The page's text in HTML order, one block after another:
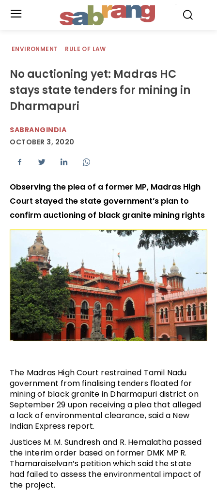
ENVIRONMENT RULE OF LAW
No auctioning yet: Madras HC
stays state tenders for mining in
Dharmapuri
SABRANGINDIA
OCTOBER 3, 2020
Observing the plea of a former MP, Madras High
Court stayed the state government’s plan to
confirm auctioning of black granite mining rights
The Madras High Court restrained Tamil Nadu
government from finalising tenders floated for
mining of black granite in Dharmapuri district on
September 29 upon receiving a plea that alleged
a lack of environmental clearance, said a New
Indian Express report.
Justices M. M. Sundresh and R. Hemalatha passed
the interim order based on former DMK MP R.
Thamaraiselvan’s petition which said the state
had failed to assess the environmental impact of
the project.